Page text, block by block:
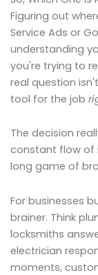
Figuring out
Service Ads or
understanding
you're trying to
real question
tool for the job
The decision
constant flow of
long game of
For businesses
brainer. Think
locksmiths
electrician
moments,